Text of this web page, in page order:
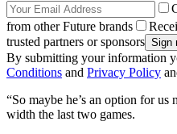
from other Future brands
trusted partners or sponsors
By submitting your information
Conditions and Privacy Policy
“So maybe he’s an option for us
width the last two games.